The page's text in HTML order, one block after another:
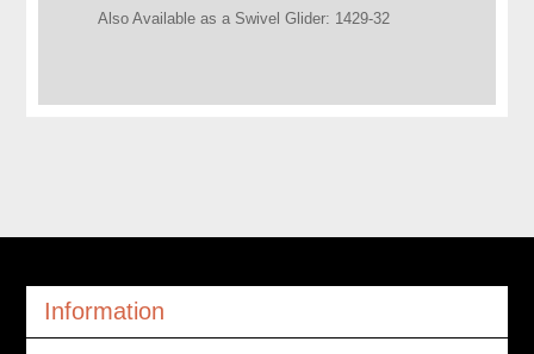
Also Available as a Swivel Glider: 1429-32
Information